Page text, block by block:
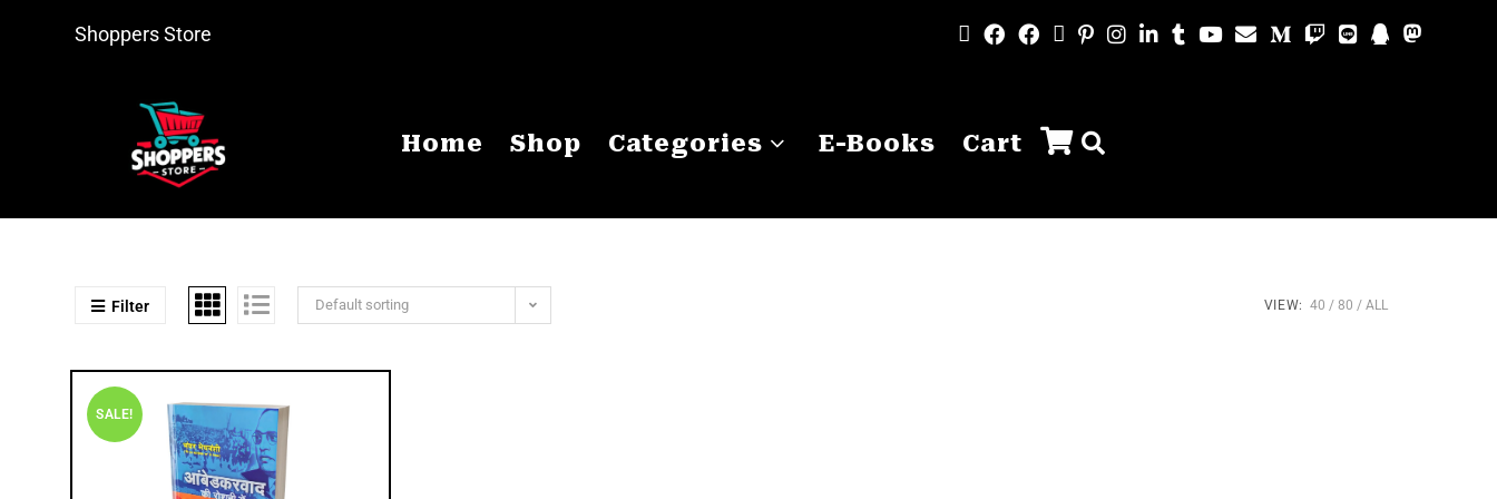
Shoppers Store
Home Shop Categories E-Books Cart
Filter Default sorting VIEW: 40 80 ALL
SALE!